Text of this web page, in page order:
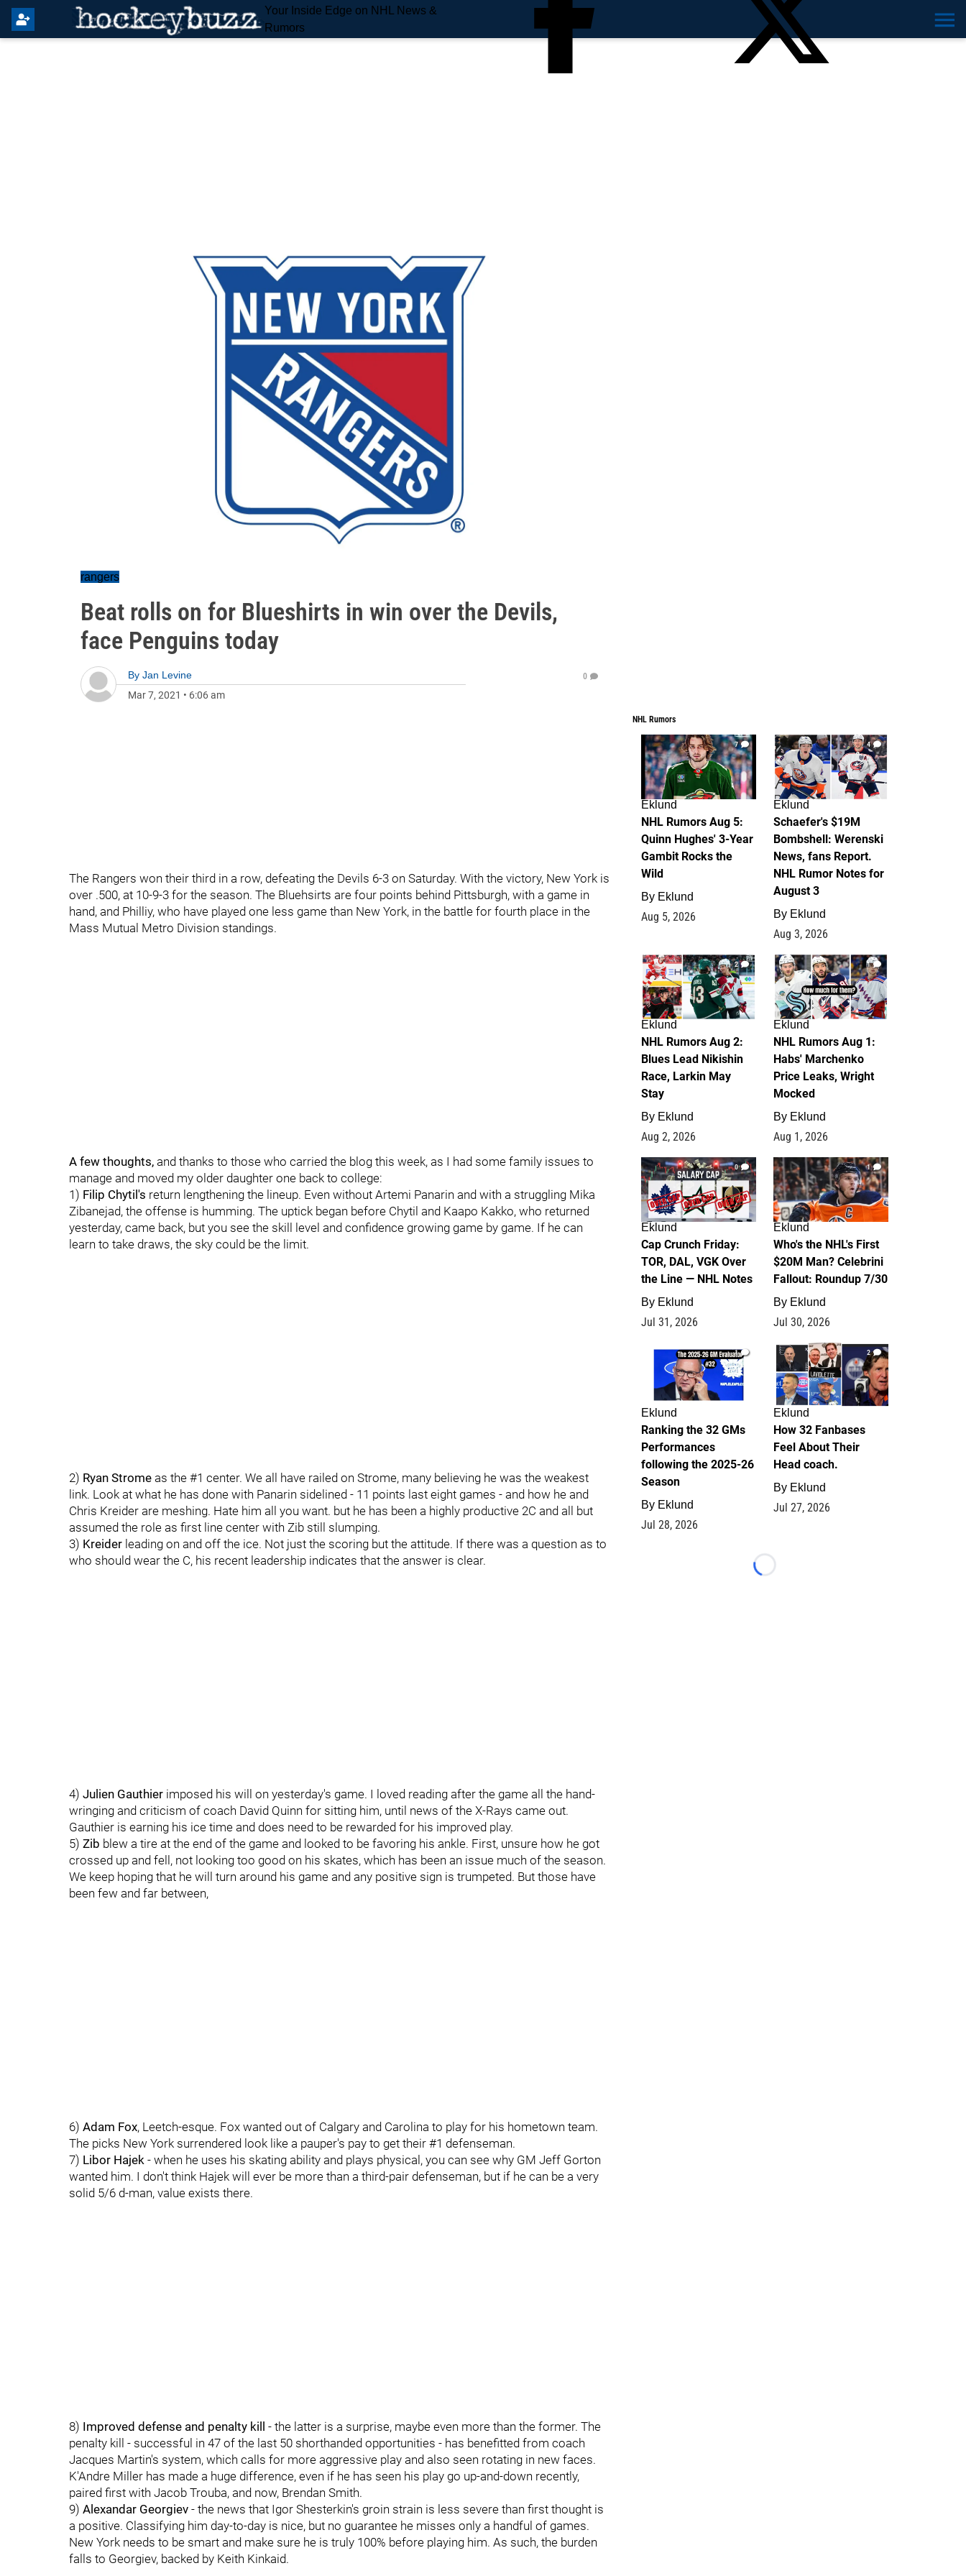
Your Inside Edge on NHL News &
Rumors
rangers
Beat rolls on for Blueshirts in win over the Devils,
face Penguins today
By Jan Levine
Mar 7, 2021 • 6:06 am
0
The Rangers won their third in a row, defeating the Devils 6-3 on Saturday. With the victory, New York is
over .500, at 10-9-3 for the season. The Bluehsirts are four points behind Pittsburgh, with a game in
hand, and Philliy, who have played one less game than New York, in the battle for fourth place in the
Mass Mutual Metro Division standings.
A few thoughts, and thanks to those who carried the blog this week, as I had some family issues to
manage and moved my older daughter one back to college:
1) Filip Chytil's return lengthening the lineup. Even without Artemi Panarin and with a struggling Mika
Zibanejad, the offense is humming. The uptick began before Chytil and Kaapo Kakko, who returned
yesterday, came back, but you see the skill level and confidence growing game by game. If he can
learn to take draws, the sky could be the limit.
2) Ryan Strome as the #1 center. We all have railed on Strome, many believing he was the weakest
link. Look at what he has done with Panarin sidelined - 11 points last eight games - and how he and
Chris Kreider are meshing. Hate him all you want. but he has been a highly productive 2C and all but
assumed the role as first line center with Zib still slumping.
3) Kreider leading on and off the ice. Not just the scoring but the attitude. If there was a question as to
who should wear the C, his recent leadership indicates that the answer is clear.
4) Julien Gauthier imposed his will on yesterday's game. I loved reading after the game all the hand-
wringing and criticism of coach David Quinn for sitting him, until news of the X-Rays came out.
Gauthier is earning his ice time and does need to be rewarded for his improved play.
5) Zib blew a tire at the end of the game and looked to be favoring his ankle. First, unsure how he got
crossed up and fell, not looking too good on his skates, which has been an issue much of the season.
We keep hoping that he will turn around his game and any positive sign is trumpeted. But those have
been few and far between,
6) Adam Fox, Leetch-esque. Fox wanted out of Calgary and Carolina to play for his hometown team.
The picks New York surrendered look like a pauper's pay to get their #1 defenseman.
7) Libor Hajek - when he uses his skating ability and plays physical, you can see why GM Jeff Gorton
wanted him. I don't think Hajek will ever be more than a third-pair defenseman, but if he can be a very
solid 5/6 d-man, value exists there.
8) Improved defense and penalty kill
- the latter is a surprise, maybe even more than the former. The
penalty kill - successful in 47 of the last 50 shorthanded opportunities - has benefitted from coach
Jacques Martin's system, which calls for more aggressive play and also seen rotating in new faces.
K'Andre Miller has made a huge difference, even if he has seen his play go up-and-down recently,
paired first with Jacob Trouba, and now, Brendan Smith.
9) Alexandar Georgiev - the news that Igor Shesterkin's groin strain is less severe than first thought is
a positive. Classifying him day-to-day is nice, but no guarantee he misses only a handful of games.
New York needs to be smart and make sure he is truly 100% before playing him. As such, the burden
falls to Georgiev, backed by Keith Kinkaid.
NHL Rumors
7
Eklund
NHL Rumors Aug 5:
Quinn Hughes' 3-Year
Gambit Rocks the
Wild
By Eklund
Aug 5, 2026
4
Eklund
Schaefer's $19M
Bombshell: Werenski
News, fans Report.
NHL Rumor Notes for
August 3
By Eklund
Aug 3, 2026
2
Eklund
NHL Rumors Aug 2:
Blues Lead Nikishin
Race, Larkin May
Stay
By Eklund
Aug 2, 2026
1
Eklund
NHL Rumors Aug 1:
Habs' Marchenko
Price Leaks, Wright
Mocked
By Eklund
Aug 1, 2026
0
Eklund
Cap Crunch Friday:
TOR, DAL, VGK Over
the Line — NHL Notes
By Eklund
Jul 31, 2026
1
Eklund
Who's the NHL's First
$20M Man? Celebrini
Fallout: Roundup 7/30
By Eklund
Jul 30, 2026
1
Eklund
Ranking the 32 GMs
Performances
following the 2025-26
Season
By Eklund
Jul 28, 2026
2
Eklund
How 32 Fanbases
Feel About Their
Head coach.
By Eklund
Jul 27, 2026
Loading...